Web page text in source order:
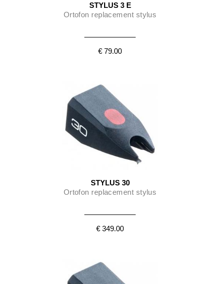
STYLUS 3 E
Ortofon replacement stylus
€ 79.00
STYLUS 30
Ortofon replacement stylus
€ 349.00